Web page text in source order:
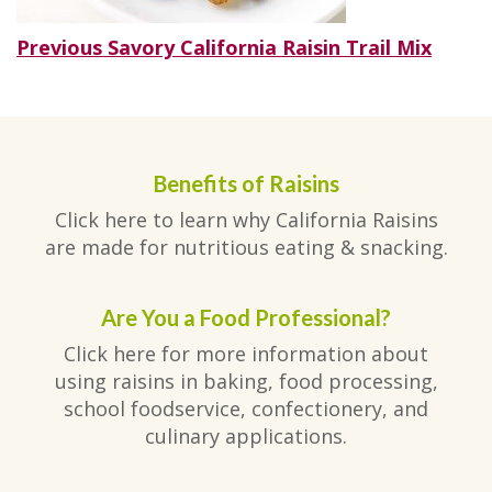
Post
Previous Previous
Savory California Raisin Trail Mix
Benefits of Raisins
Click here to learn why California Raisins
are made for nutritious eating & snacking.
Are You a Food Professional?
Click here for more information about
using raisins in baking, food processing,
school foodservice, confectionery, and
culinary applications.